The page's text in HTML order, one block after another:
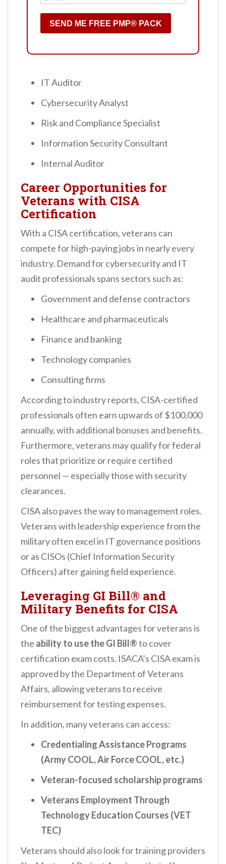
SEND ME FREE PMP® PACK
IT Auditor
Cybersecurity Analyst
Risk and Compliance Specialist
Information Security Consultant
Internal Auditor
Career Opportunities for
Veterans with CISA
Certification
With a CISA certification, veterans can
compete for high-paying jobs in nearly every
industry. Demand for cybersecurity and IT
audit professionals spans sectors such as:
Government and defense contractors
Healthcare and pharmaceuticals
Finance and banking
Technology companies
Consulting firms
According to industry reports, CISA-certified
professionals often earn upwards of $100,000
annually, with additional bonuses and benefits.
Furthermore, veterans may qualify for federal
roles that prioritize or require certified
personnel — especially those with security
clearances.
CISA also paves the way to management roles.
Veterans with leadership experience from the
military often excel in IT governance positions
or as CISOs (Chief Information Security
Officers) after gaining field experience.
Leveraging GI Bill® and
Military Benefits for CISA
One of the biggest advantages for veterans is
the ability to use the GI Bill®to cover
certification exam costs. ISACA’s CISA exam is
approved by the Department of Veterans
Affairs, allowing veterans to receive
reimbursement for testing expenses.
In addition, many veterans can access:
Credentialing Assistance Programs
(Army COOL, Air Force COOL, etc.)
Veteran-focused scholarship programs
Veterans Employment Through
Technology Education Courses (VET
TEC)
Veterans should also look for training providers